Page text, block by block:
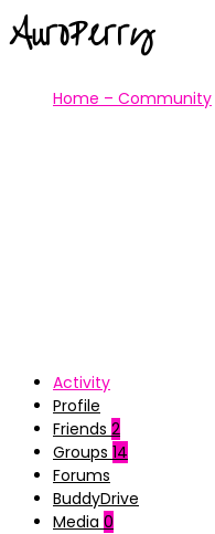
AuroPerry
Home – Community
Activity
Profile
Friends 2
Groups 14
Forums
BuddyDrive
Media 0